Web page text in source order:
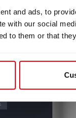
and ads, to
with our social
to them or that